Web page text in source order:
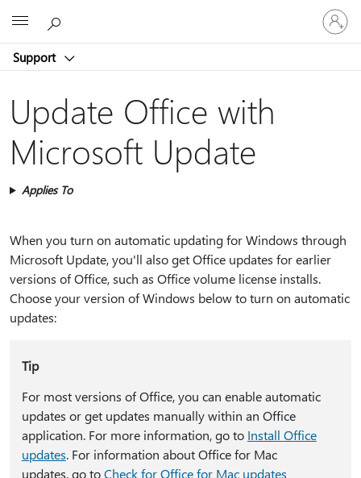
Support
Sign
in
to
account
Update Office with
Microsoft Update
Applies To
When you turn on automatic updating for Windows through
Microsoft Update, you'll also get Office updates for earlier
versions of Office, such as Office volume license installs.
Choose your version of Windows below to turn on automatic
updates:
Tip
For most versions of Office, you can enable automatic
updates or get updates manually within an Office
application. For more information, go to Install Office
updates. For information about Office for Mac
updates, go toCheck for Office for Mac updates